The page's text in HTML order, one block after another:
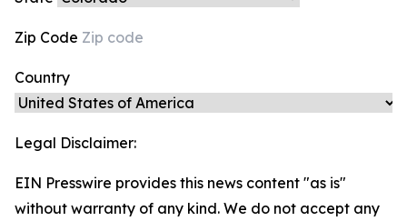
Zip Code
Country
Legal Disclaimer:
EIN Presswire provides this news content "as is"
without warranty of any kind. We do not accept any